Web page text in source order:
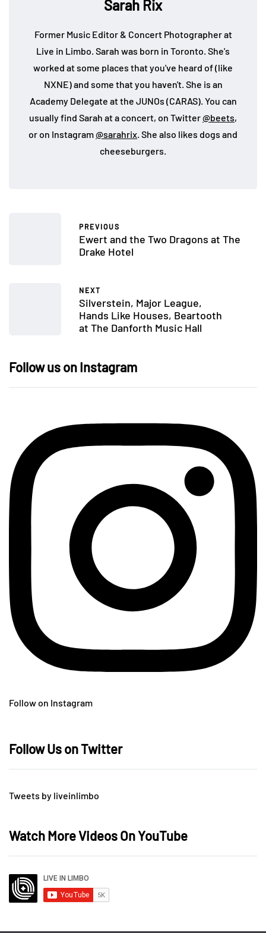
Sarah Rix
Former Music Editor & Concert Photographer at
Live in Limbo. Sarah was born in Toronto. She's
worked at some places that you've heard of (like
NXNE) and some that you haven't. She is an
Academy Delegate at the JUNOs (CARAS). You can
usually find Sarah at a concert, on Twitter@beets,
or on Instagram@sarahrix. She also likes dogs and
cheeseburgers.
PREVIOUS
Ewert and the Two Dragons at The
Drake Hotel
NEXT
Silverstein, Major League,
Hands Like Houses, Beartooth
at The Danforth Music Hall
Follow us on Instagram
Follow on Instagram
Follow Us on Twitter
Tweets by liveinlimbo
Watch More Videos On YouTube